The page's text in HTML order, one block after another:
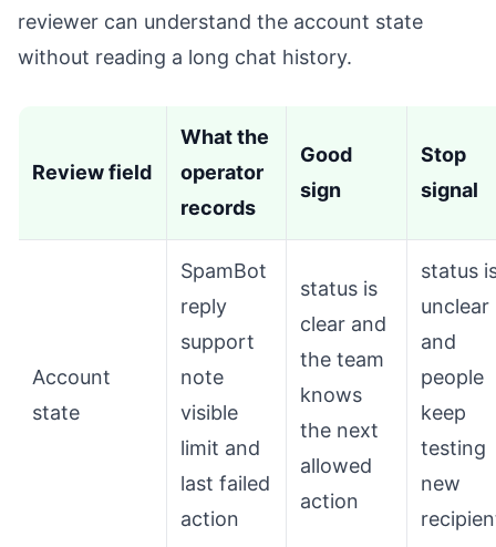
reviewer can understand the account state
without reading a long chat history.
Review field
What the
operator
records
Good
sign
Stop
signal
Account
state
SpamBot
reply
support
note
visible
limit and
last failed
action
status is
clear and
the team
knows
the next
allowed
action
status
unclear
and
people
keep
testing
new